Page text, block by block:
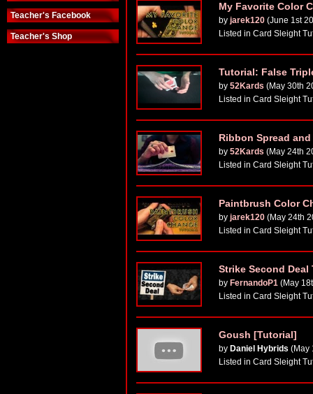
Teacher's Facebook
Teacher's Shop
My Favorite Color
by jarek120 (June 1st
Listed in Card Sleight
Tutorial: False
by 52Kards (May 30th
Listed in Card Sleight
Ribbon Spread
by 52Kards (May 24th
Listed in Card Sleight
Paintbrush Color
by jarek120 (May 24th
Listed in Card Sleight
Strike Second
by FernandoP1 (May
Listed in Card Sleight
Goush [Tutorial]
by Daniel Hybrids (May
Listed in Card Sleight